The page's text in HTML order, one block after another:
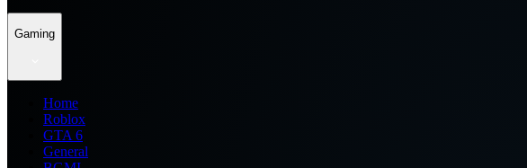
Gaming
Home
Roblox
GTA 6
General